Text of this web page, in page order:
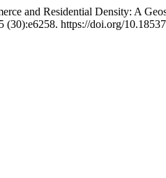
and Residential Density: A
(30):e6258. https://doi.org/